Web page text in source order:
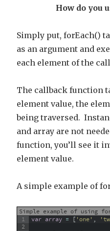
How do you
Simply put, forEach()
as an argument and
each element of the
The callback function
element value, the
being traversed.
and array are not
function, you’ll see it
element value.
A simple example of
Simple example of using
1
2
var array = [ 'one' ,